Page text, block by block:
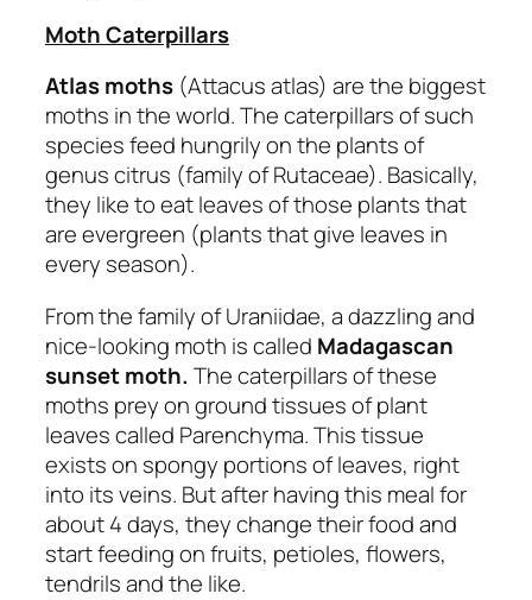
Moth Caterpillars
Atlas moths (Attacus atlas) are the biggest
moths in the world. The caterpillars of such
species feed hungrily on the plants of
genus citrus (family of Rutaceae). Basically,
they like to eat leaves of those plants that
are evergreen (plants that give leaves in
every season).
From the family of Uraniidae, a dazzling and
nice-looking moth is called Madagascan
sunset moth. The caterpillars of these
moths prey on ground tissues of plant
leaves called Parenchyma. This tissue
exists on spongy portions of leaves, right
into its veins. But after having this meal for
about 4 days, they change their food and
start feeding on fruits, petioles, flowers,
tendrils and the like.